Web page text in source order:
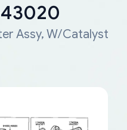
Assy, W/Catalyst